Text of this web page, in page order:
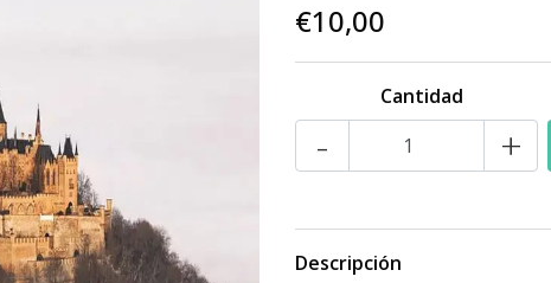
€10,00
Cantidad
- +
Descripción